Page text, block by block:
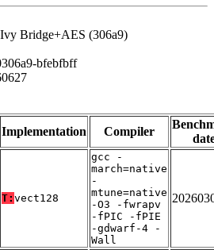
Bridge+AES (306a9)
bfebfbff
Implementation Compiler
T: vect128
gcc -
march=native
-
mtune=native
-O3 -fwrapv
-fPIC -fPIE
-gdwarf-4 -
Wall